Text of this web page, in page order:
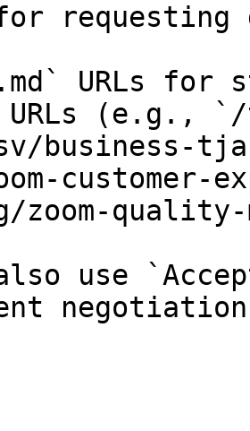
requesting
URLs for
URLs (e.g.,
business-
customer-
zoom-quality-
use